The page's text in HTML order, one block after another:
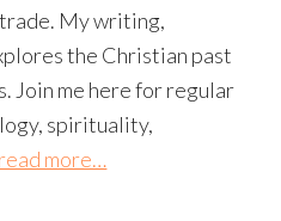
My writing,
the Christian past
Join me here for regular
spirituality,
read more…